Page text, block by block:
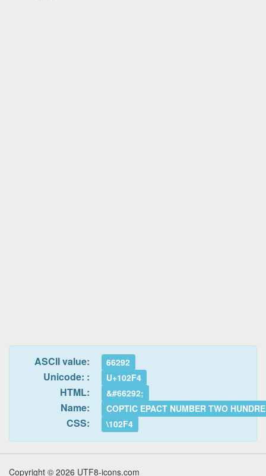
ASCII value: 66292
Unicode: : U+102F4
HTML: &#66292;
Name: COPTIC EPACT NUMBER TWO
CSS: \102F4
Copyright © 2026 UTF8-icons.com